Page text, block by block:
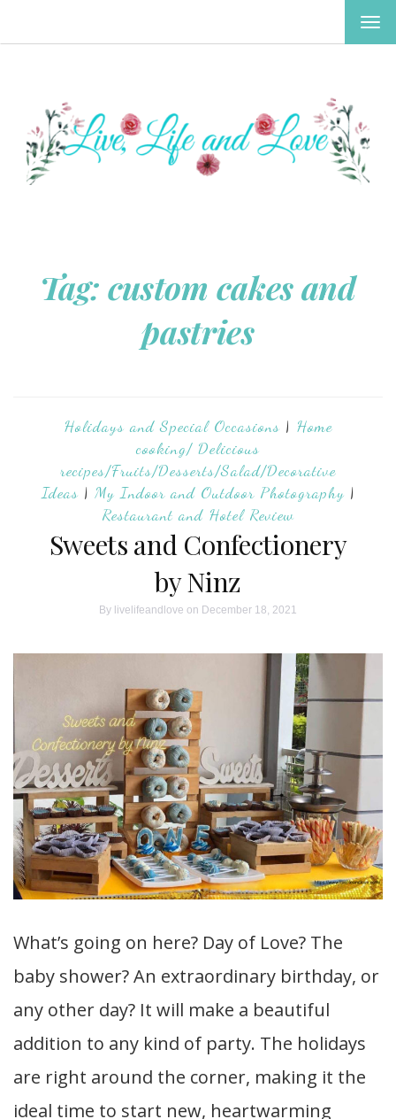
Tag: custom cakes and
pastries
Holidays and Special Occasions | Home
cooking/ Delicious
recipes/Fruits/Desserts/Salad/Decorative
Ideas | My Indoor and Outdoor Photography |
Restaurant and Hotel Review
Sweets and Confectionery
by Ninz
By livelifeandlove on December 18, 2021
What’s going on here? Day of Love? The
baby shower? An extraordinary birthday, or
any other day? It will make a beautiful
addition to any kind of party. The holidays
are right around the corner, making it the
ideal time to start new, heartwarming